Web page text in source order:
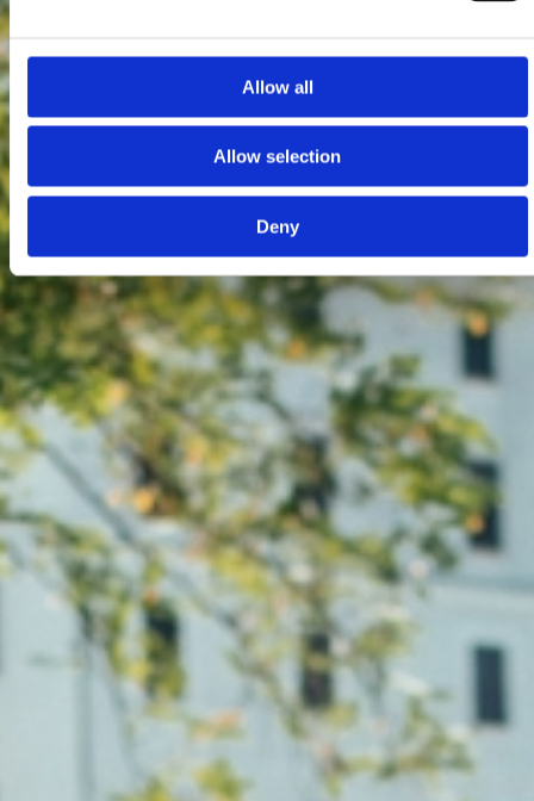
Allow all
Allow selection
Deny